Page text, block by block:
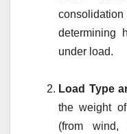
determining
under load.
Load Type
the weight
(from wind,